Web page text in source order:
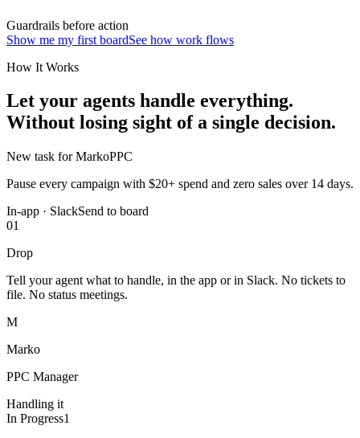
Guardrails before action
Show me my first boardSee how work flows
How It Works
Let your agents handle everything.
Without losing sight of a single decision.
New task for MarkoPPC
Pause every campaign with $20+ spend and zero sales over 14 days.
In-app · SlackSend to board
01
Drop
Tell your agent what to handle, in the app or in Slack. No tickets to
file. No status meetings.
M
Marko
PPC Manager
Handling it
In Progress1